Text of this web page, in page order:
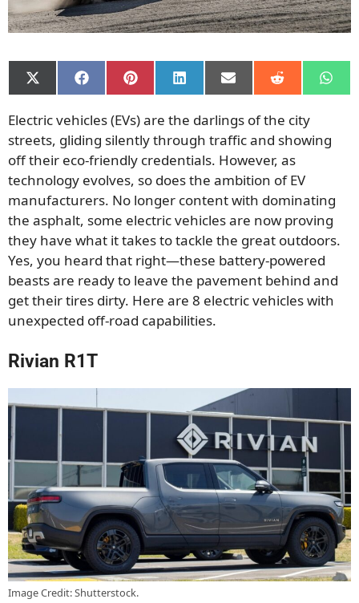
Share
on
(Twitter)
Share
on
Share
on
Share
on
Share
on
Share
on on
Electric vehicles (EVs) are the darlings of the city
streets, gliding silently through traffic and showing
off their eco-friendly credentials. However, as
technology evolves, so does the ambition of EV
manufacturers. No longer content with dominating
the asphalt, some electric vehicles are now proving
they have what it takes to tackle the great outdoors.
Yes, you heard that right—these battery-powered
beasts are ready to leave the pavement behind and
get their tires dirty. Here are 8 electric vehicles with
unexpected off-road capabilities.
Rivian R1T
Image Credit: Shutterstock.